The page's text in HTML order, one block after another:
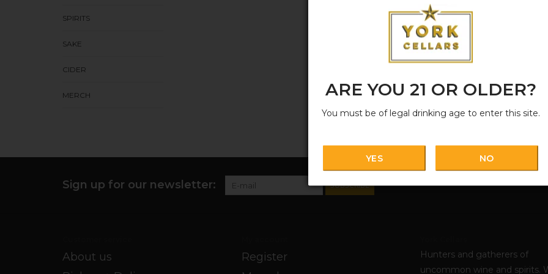
ARE YOU 21 OR OLDER?
You must be of legal drinking age to enter this site.
YES NO
SPIRITS
SAKE
CIDER
MERCH
Sign up for our newsletter: SUBSCRIBE
About us
Register
Hunters and gatherers of
uncommon wine and spirits.